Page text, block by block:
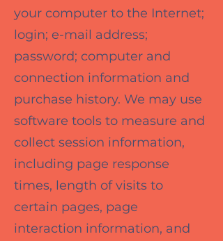
your computer to the Internet;
login; e-mail address;
password; computer and
connection information and
purchase history. We may use
software tools to measure and
collect session information,
including page response
times, length of visits to
certain pages, page
interaction information, and